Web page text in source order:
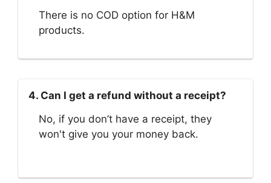
There is no COD option for H&M
products.
4. Can I get a refund without a receipt?
No, if you don’t have a receipt, they
won't give you your money back.